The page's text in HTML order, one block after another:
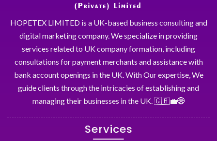
HOPETEX LIMITED is a UK-based business consulting and
digital marketing company. We specialize in providing
services related to UK company formation, including
consultations for payment merchants and assistance with
bank account openings in the UK. With Our expertise, We
guide clients through the intricacies of establishing and
managing their businesses in the UK. 🇬🇧💼🌐
Services